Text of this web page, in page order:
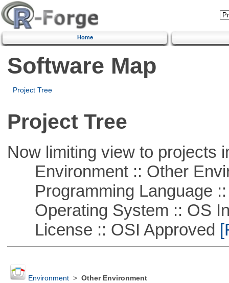
Home
Software Map
Project Tree
Project Tree
Now limiting view to projects
Environment :: Other
Programming Language ::
Operating System :: OS
License :: OSI Approved
Environment> Other Environment